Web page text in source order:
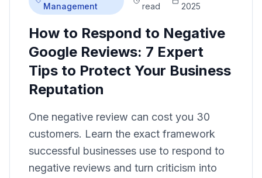
Management
read
2025
How to Respond to Negative
Google Reviews: 7 Expert
Tips to Protect Your Business
Reputation
One negative review can cost you 30
customers. Learn the exact framework
successful businesses use to respond to
negative reviews and turn criticism into